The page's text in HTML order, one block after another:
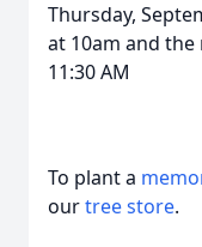
Thursday,
at 10am and
11:30 AM
To plant a
ourtree store.